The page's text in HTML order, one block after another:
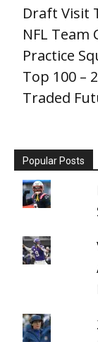
Draft Visit
NFL Team
Practice
Top 100 –
Traded
Popular Posts